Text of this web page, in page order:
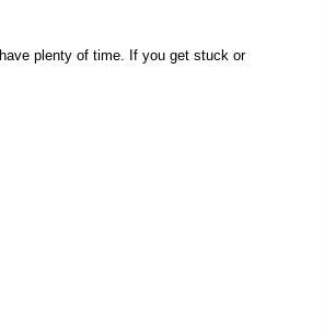
plenty of time. If you get stuck or